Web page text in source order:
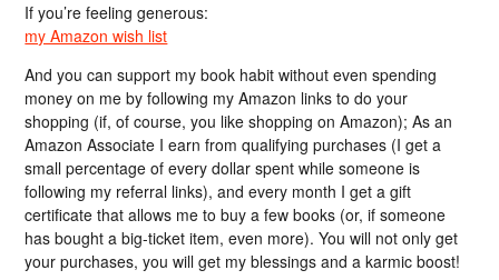
If you’re feeling generous:
my Amazon wish list
And you can support my book habit without even spending
money on me by following my Amazon links to do your
shopping (if, of course, you like shopping on Amazon); As an
Amazon Associate I earn from qualifying purchases (I get a
small percentage of every dollar spent while someone is
following my referral links), and every month I get a gift
certificate that allows me to buy a few books (or, if someone
has bought a big-ticket item, even more). You will not only get
your purchases, you will get my blessings and a karmic boost!